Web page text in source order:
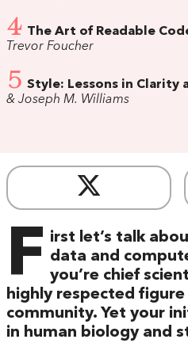
4 The Art of Readable
Trevor Foucher
5 Style: Lessons in Clarity
& Joseph M. Williams
F irst let’s talk
data and
you’re chief
highly respected figure
community. Yet your
in human biology and